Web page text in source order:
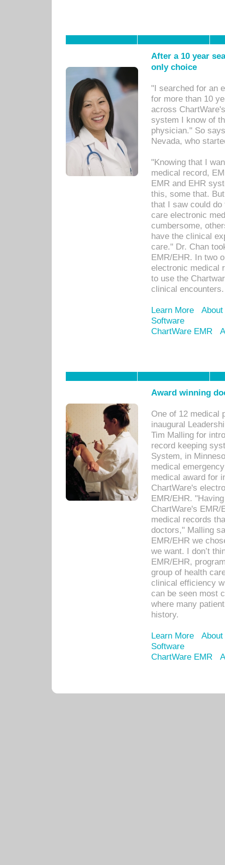
After a 10 year
only choice
"I searched for an
for more than 10
across
system I know of
physician." So
Nevada, who
"Knowing that I
medical record,
EMR and EHR
this, some that.
that I saw could
care electronic
cumbersome,
have the clinical
care." Dr. Chan
EMR/EHR. In two
electronic medical
to use the
clinical encounters.
Learn More
Software
ChartWare EMR
Award winning
One of 12 medical
inaugural
Tim Malling for
record keeping
System, in
medical
medical award for
ChartWare's
EMR/EHR.
ChartWare's EMR/
medical records
doctors," Malling
EMR/EHR we
we want. I don’t
EMR/EHR,
group of health
clinical efficiency
can be seen most
where many
history.
Learn More
Software
ChartWare EMR